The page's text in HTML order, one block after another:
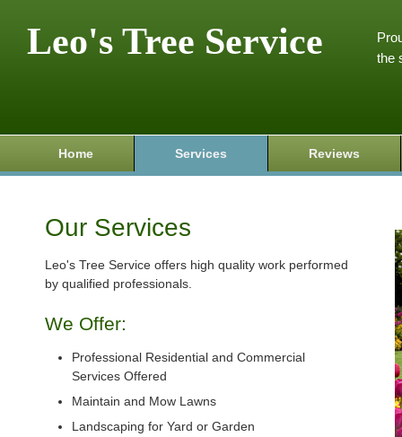
Leo's Tree Service
the
Home Services Reviews
Our Services
Leo's Tree Service offers high quality work performed
by qualified professionals.
We Offer:
Professional Residential and Commercial
Services Offered
Maintain and Mow Lawns
Landscaping for Yard or Garden